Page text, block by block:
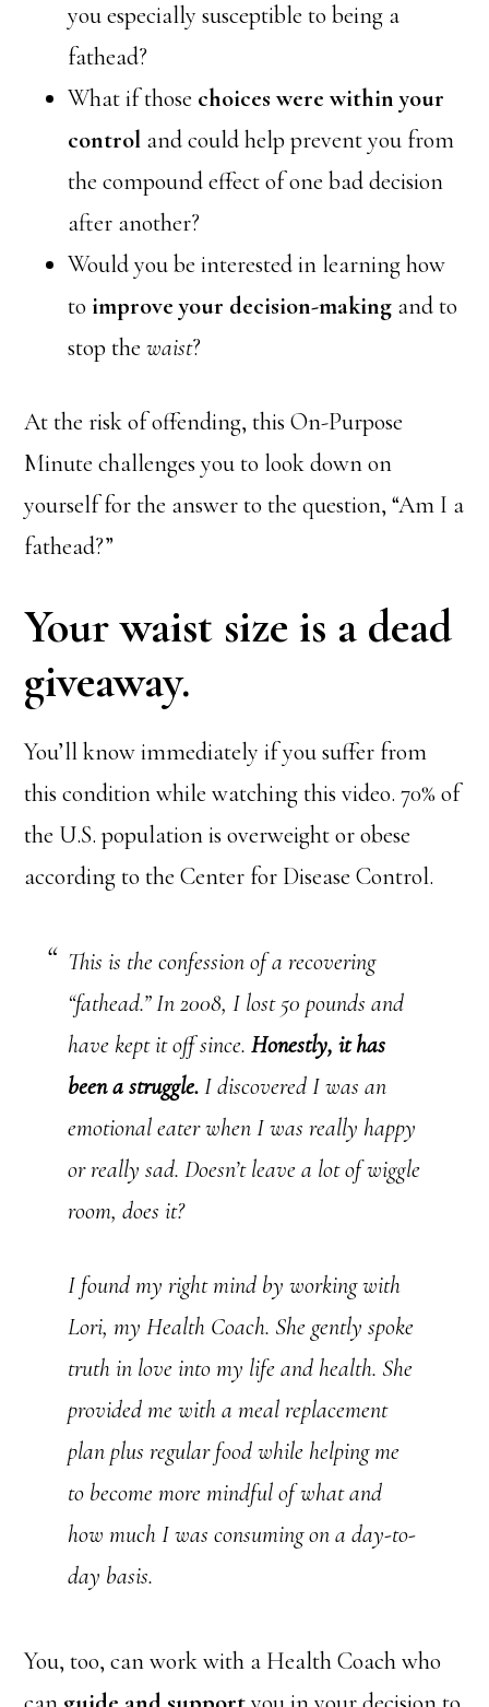
you especially susceptible to being a
fathead?
What if those choices were within your
control and could help prevent you from
the compound effect of one bad decision
after another?
Would you be interested in learning how
to improve your decision-making and to
stop thewaist?
At the risk of offending, this On-Purpose
Minute challenges you to look down on
yourself for the answer to the question, “Am I a
fathead?”
Your waist size is a dead
giveaway.
You’ll know immediately if you suffer from
this condition while watching this video. 70% of
the U.S. population is overweight or obese
according to the Center for Disease Control.
This is the confession of a recovering
“fathead.” In 2008, I lost 50 pounds and
have kept it off since.Honestly, it has
been a struggle.I discovered I was an
emotional eater when I was really happy
or really sad. Doesn’t leave a lot of wiggle
room, does it?
I found my right mind by working with
Lori, my Health Coach. She gently spoke
truth in love into my life and health. She
provided me with a meal replacement
plan plus regular food while helping me
to become more mindful of what and
how much I was consuming on a day-to-
day basis.
You, too, can work with a Health Coach who